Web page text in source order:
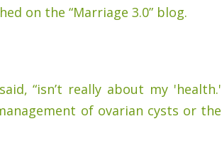
on the “Marriage 3.0” blog.
“isn’t really about my 'health.'
of ovarian cysts or the